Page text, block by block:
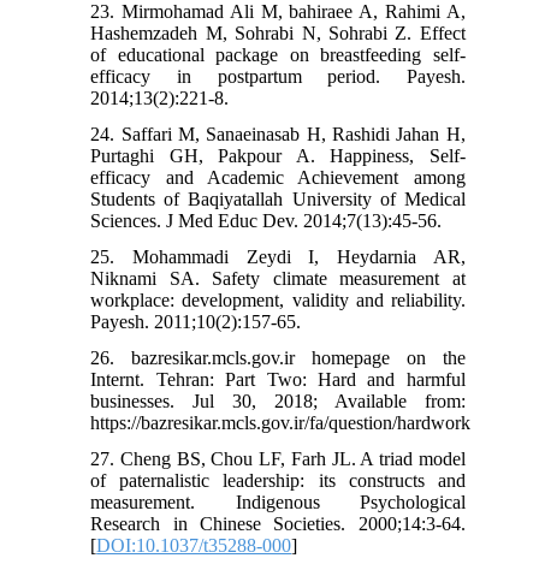
23. Mirmohamad Ali M, bahiraee A, Rahimi A,
Hashemzadeh M, Sohrabi N, Sohrabi Z. Effect
of educational package on breastfeeding self-
efficacy in postpartum period. Payesh.
2014;13(2):221-8.
24. Saffari M, Sanaeinasab H, Rashidi Jahan H,
Purtaghi GH, Pakpour A. Happiness, Self-
efficacy and Academic Achievement among
Students of Baqiyatallah University of Medical
Sciences. J Med Educ Dev. 2014;7(13):45-56.
25. Mohammadi Zeydi I, Heydarnia AR,
Niknami SA. Safety climate measurement at
workplace: development, validity and reliability.
Payesh. 2011;10(2):157-65.
26. bazresikar.mcls.gov.ir homepage on the
Internt. Tehran: Part Two: Hard and harmful
businesses. Jul 30, 2018; Available from:
https://bazresikar.mcls.gov.ir/fa/question/hardwork
27. Cheng BS, Chou LF, Farh JL. A triad model
of paternalistic leadership: its constructs and
measurement. Indigenous Psychological
Research in Chinese Societies. 2000;14:3-64.
[DOI:10.1037/t35288-000]